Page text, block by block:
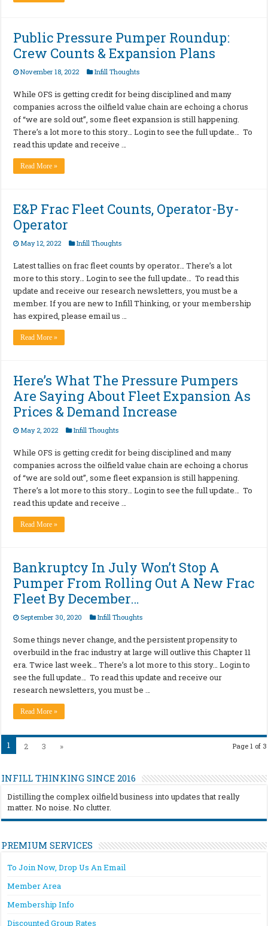
Public Pressure Pumper Roundup:
Crew Counts & Expansion Plans
November 18, 2022 Infill Thoughts
While OFS is getting credit for being disciplined and many
companies across the oilfield value chain are echoing a chorus
of “we are sold out”, some fleet expansion is still happening.
There’s a lot more to this story… Login to see the full update… To
read this update and receive …
Read More »
E&P Frac Fleet Counts, Operator-By-
Operator
May 12, 2022 Infill Thoughts
Latest tallies on frac fleet counts by operator… There’s a lot
more to this story… Login to see the full update… To read this
update and receive our research newsletters, you must be a
member. If you are new to Infill Thinking, or your membership
has expired, please email us …
Read More »
Here’s What The Pressure Pumpers
Are Saying About Fleet Expansion As
Prices & Demand Increase
May 2, 2022 Infill Thoughts
While OFS is getting credit for being disciplined and many
companies across the oilfield value chain are echoing a chorus
of “we are sold out”, some fleet expansion is still happening.
There’s a lot more to this story… Login to see the full update… To
read this update and receive …
Read More »
Bankruptcy In July Won’t Stop A
Pumper From Rolling Out A New Frac
Fleet By December…
September 30, 2020 Infill Thoughts
Some things never change, and the persistent propensity to
overbuild in the frac industry at large will outlive this Chapter 11
era. Twice last week… There’s a lot more to this story… Login to
see the full update… To read this update and receive our
research newsletters, you must be …
Read More »
Page 1 of 3
1 2 3 »
INFILL THINKING SINCE 2016
Distilling the complex oilfield business into updates that really
matter. No noise. No clutter.
PREMIUM SERVICES
To Join Now, Drop Us An Email
Member Area
Membership Info
Discounted Group Rates